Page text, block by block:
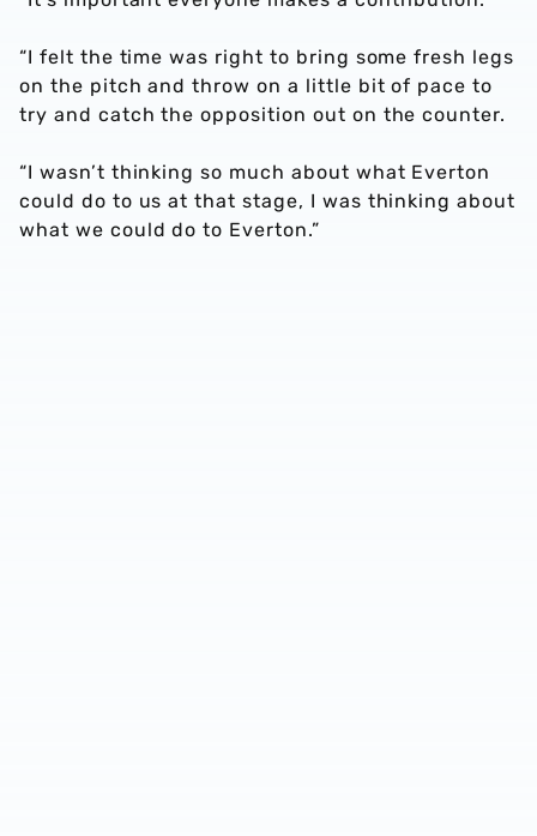
“I felt the time was right to bring some fresh legs
on the pitch and throw on a little bit of pace to
try and catch the opposition out on the counter.
“I wasn’t thinking so much about what Everton
could do to us at that stage, I was thinking about
what we could do to Everton.”